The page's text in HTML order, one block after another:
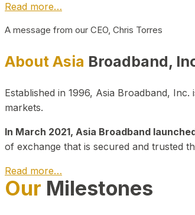
Read more…
A message from our CEO, Chris Torres
About Asia Broadband,
Established in 1996, Asia Broadband,
markets.
In March 2021, Asia Broadband
of exchange that is secured and trusted
Read more…
Our Milestones